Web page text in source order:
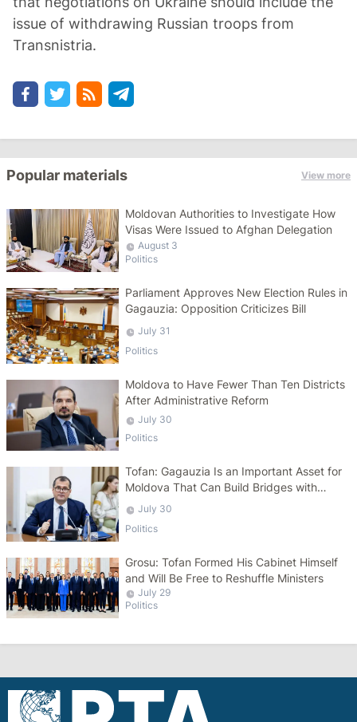
issue of withdrawing Russian troops from
Transnistria.
Popular materials View more
Moldovan Authorities to Investigate How
Visas Were Issued to Afghan Delegation
August 3
Politics
Parliament Approves New Election Rules in
Gagauzia: Opposition Criticizes Bill
July 31
Politics
Moldova to Have Fewer Than Ten Districts
After Administrative Reform
July 30
Politics
Tofan: Gagauzia Is an Important Asset for
Moldova That Can Build Bridges with
Turkey
July 30
Politics
Grosu: Tofan Formed His Cabinet Himself
and Will Be Free to Reshuffle Ministers
July 29
Politics